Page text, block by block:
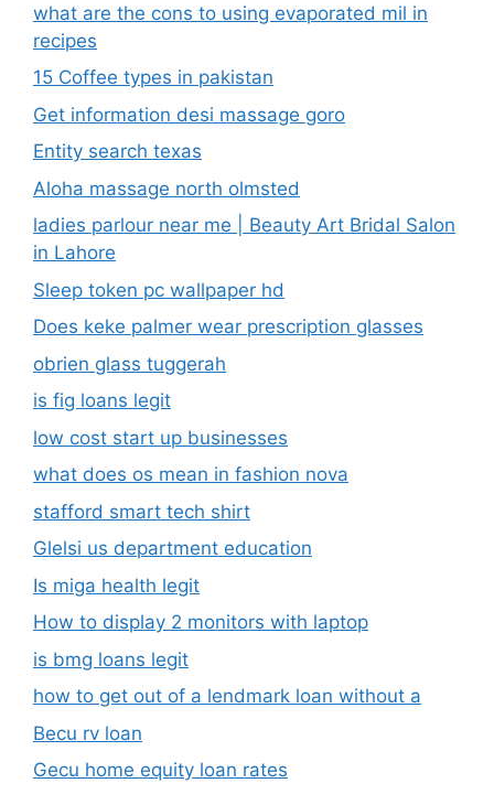
what are the cons to using evaporated mil in
recipes
15 Coffee types in pakistan
Get information desi massage goro​
Entity search texas
Aloha massage north olmsted
ladies parlour near me​ | Beauty Art Bridal Salon
in Lahore
Sleep token pc wallpaper hd
Does keke palmer wear prescription glasses
obrien glass tuggerah
is fig loans legit
low cost start up businesses
what does os mean in fashion nova
stafford smart tech shirt
Glelsi us department education​
Is miga health legit​
How to display 2 monitors with laptop
is bmg loans legit
how to get out of a lendmark loan without a
Becu rv loan
Gecu home equity loan rates